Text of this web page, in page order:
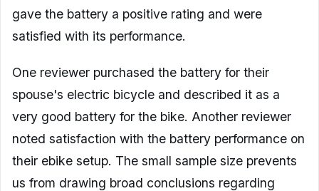
gave the battery a positive rating and were
satisfied with its performance.
One reviewer purchased the battery for their
spouse's electric bicycle and described it as a
very good battery for the bike. Another reviewer
noted satisfaction with the battery performance on
their ebike setup. The small sample size prevents
us from drawing broad conclusions regarding